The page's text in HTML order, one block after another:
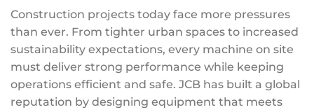
Construction projects today face more pressures
than ever. From tighter urban spaces to increased
sustainability expectations, every machine on site
must deliver strong performance while keeping
operations efficient and safe. JCB has built a global
reputation by designing equipment that meets